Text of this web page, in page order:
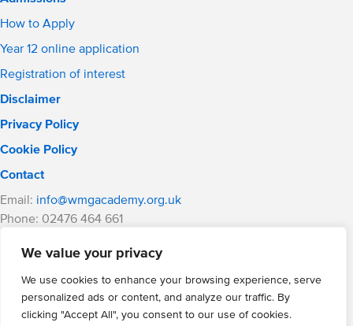
We value your privacy
We use cookies to enhance your browsing experience, serve
personalized ads or content, and analyze our traffic. By
clicking "Accept All", you consent to our use of cookies.
How to Apply
Year 12 online application
Registration of interest
Disclaimer
Privacy Policy
Cookie Policy
Contact
Email: info@wmgacademy.org.uk
Phone: 02476 464 661
Coventry, CV4 8DY
WMG Academy Trust website
Company Number: 07937014
VAT Registration: GB 208 5055 25